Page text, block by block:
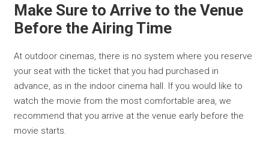
Make Sure to Arrive to the Venue
Before the Airing Time
At outdoor cinemas, there is no system where you reserve
your seat with the ticket that you had purchased in
advance, as in the indoor cinema hall. If you would like to
watch the movie from the most comfortable area, we
recommend that you arrive at the venue early before the
movie starts.